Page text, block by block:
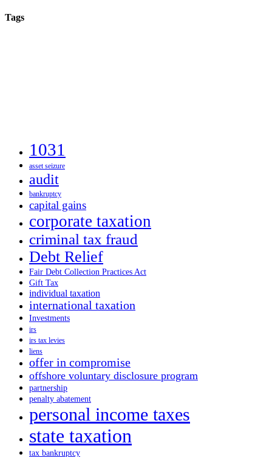
Tags
1031
asset seizure
audit
bankruptcy
capital gains
corporate taxation
criminal tax fraud
Debt Relief
Fair Debt Collection Practices Act
Gift Tax
individual taxation
international taxation
Investments
irs
irs tax levies
liens
offer in compromise
offshore voluntary disclosure program
partnership
penalty abatement
personal income taxes
state taxation
tax bankruptcy